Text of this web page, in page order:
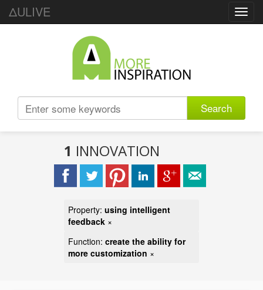
ΔULIVE
Search
1 INNOVATION
Property: using intelligent
feedback ×
Function: create the ability for
more customization ×